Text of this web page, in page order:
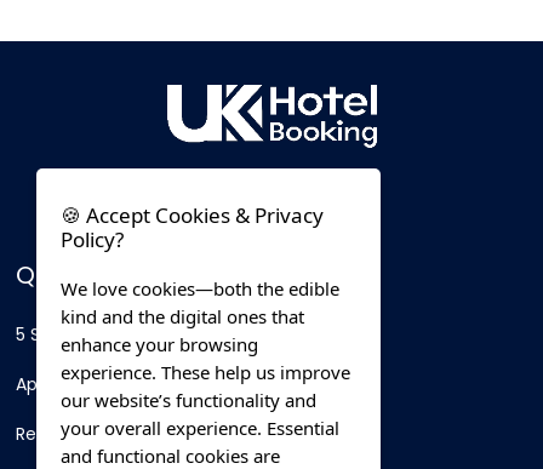
QUICK LINKS
5 Star Hotels
Apartments
Resorts
🍪 Accept Cookies & Privacy
Policy?
We love cookies—both the edible
kind and the digital ones that
enhance your browsing
experience. These help us improve
our website’s functionality and
your overall experience. Essential
and functional cookies are